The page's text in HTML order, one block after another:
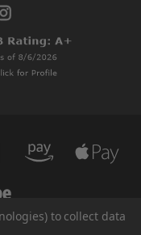
to collect data